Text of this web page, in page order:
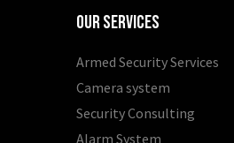
Our Services
Armed Security Services
Camera system
Security Consulting
Alarm System